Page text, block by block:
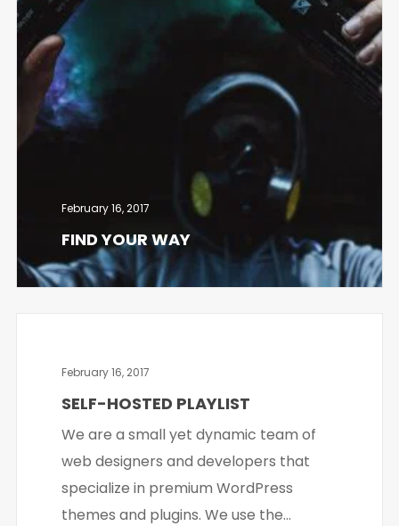
February 16, 2017
FIND YOUR WAY
February 16, 2017
SELF-HOSTED PLAYLIST
We are a small yet dynamic team of
web designers and developers that
specialize in premium WordPress
themes and plugins. We use the...